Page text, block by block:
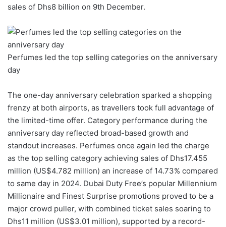
sales of Dhs8 billion on 9th December.
Perfumes led the top selling categories on the anniversary
day
The one-day anniversary celebration sparked a shopping
frenzy at both airports, as travellers took full advantage of
the limited-time offer. Category performance during the
anniversary day reflected broad-based growth and
standout increases. Perfumes once again led the charge
as the top selling category achieving sales of Dhs17.455
million (US$4.782 million) an increase of 14.73% compared
to same day in 2024. Dubai Duty Free’s popular Millennium
Millionaire and Finest Surprise promotions proved to be a
major crowd puller, with combined ticket sales soaring to
Dhs11 million (US$3.01 million), supported by a record-